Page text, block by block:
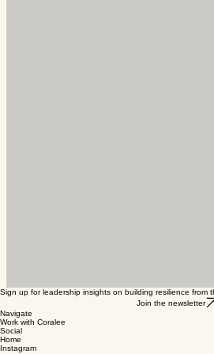
Sign up for leadership insights on building resilience from
Join the newsletter
Navigate
Work with Coralee
Social
Home
Instagram